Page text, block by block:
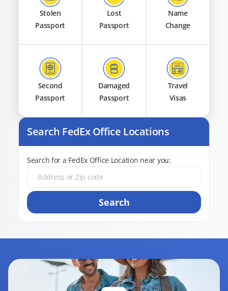
Stolen
Passport
Lost
Passport
Name
Change
Second
Passport
Damaged
Passport
Travel
Visas
Search FedEx Office Locations
Search for a FedEx Office Location near you:
Search